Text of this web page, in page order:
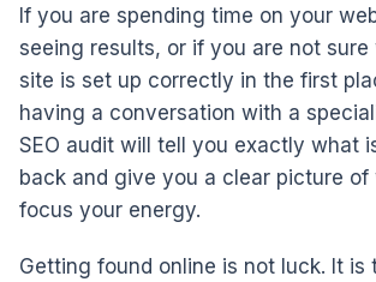
If you are spending time on your
seeing results, or if you are not
site is set up correctly in the first
having a conversation with a
SEO audit will tell you exactly what
back and give you a clear picture of
focus your energy.
Getting found online is not luck. It is